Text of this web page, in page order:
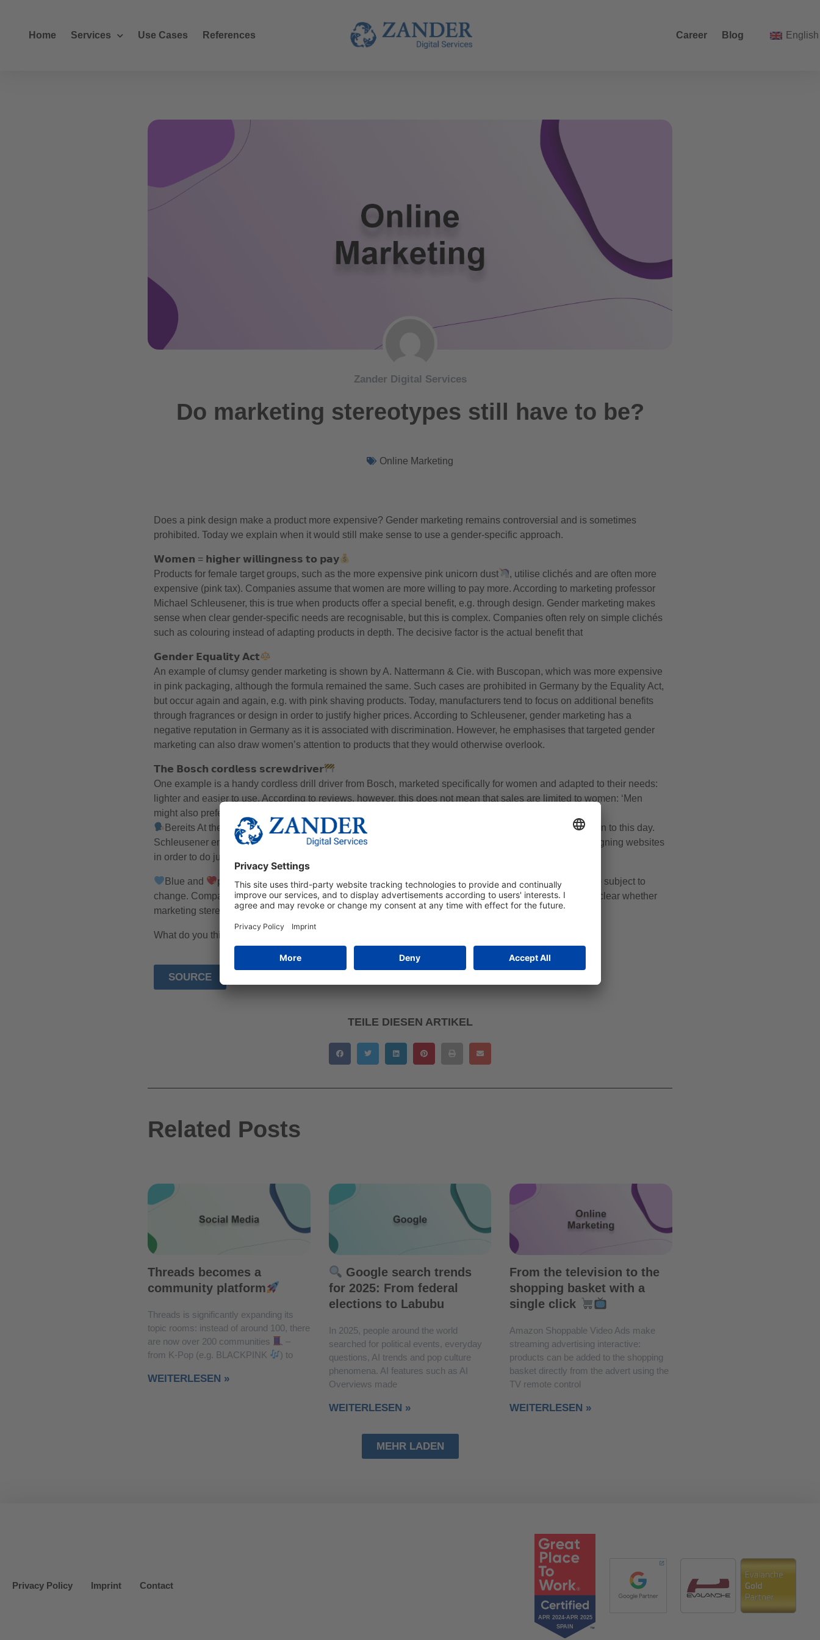
Home Services Use Cases References Career Blog English
Zander Digital Services
Do marketing stereotypes still have to be?
Online Marketing
Does a pink design make a product more expensive? Gender marketing remains controversial and is sometimes
prohibited. Today we explain when it would still make sense to use a gender-specific approach.
𝗪𝗼𝗺𝗲𝗻 = 𝗵𝗶𝗴𝗵𝗲𝗿 𝘄𝗶𝗹𝗹𝗶𝗻𝗴𝗻𝗲𝘀𝘀 𝘁𝗼 𝗽𝗮𝘆
Products for female target groups, such as the more expensive pink unicorn dust
, utilise clichés and are often more
expensive (pink tax). Companies assume that women are more willing to pay more. According to marketing professor
Michael Schleusener, this is true when products offer a special benefit, e.g. through design. Gender marketing makes
sense when clear gender-specific needs are recognisable, but this is complex. Companies often rely on simple clichés
such as colouring instead of adapting products in depth. The decisive factor is the actual benefit that
𝗚𝗲𝗻𝗱𝗲𝗿 𝗘𝗾𝘂𝗮𝗹𝗶𝘁𝘆 𝗔𝗰𝘁
An example of clumsy gender marketing is shown by A. Nattermann & Cie. with Buscopan, which was more expensive
in pink packaging, although the formula remained the same. Such cases are prohibited in Germany by the Equality Act,
but occur again and again, e.g. with pink shaving products. Today, manufacturers tend to focus on additional benefits
through fragrances or design in order to justify higher prices. According to Schleusener, gender marketing has a
negative reputation in Germany as it is associated with discrimination. However, he emphasises that targeted gender
marketing can also draw women’s attention to products that they would otherwise overlook.
𝗧𝗵𝗲 𝗕𝗼𝘀𝗰𝗵 𝗰𝗼𝗿𝗱𝗹𝗲𝘀𝘀 𝘀𝗰𝗿𝗲𝘄𝗱𝗿𝗶𝘃𝗲𝗿
One example is a handy cordless drill driver from Bosch, marketed specifically for women and adapted to their needs:
lighter and easier to use. According to reviews, however, this does not mean that sales are limited to women: ‘Men
might also prefer a lighter drill driver.’
Bereits At the beginning of the century, Bosch’s gender marketing triggered a debate that remains open to this day.
Schleusener emphasises that different online search behaviour should be taken into account when designing websites
in order to do justice to both genders.
Blue and
pink marketing will not last, as such colour categorisations are social phenomena and are subject to
change. Companies only use clichés as long as they are widespread. According to Schleusener, it is unclear whether
marketing stereotypes are reinforced or merely reflected, and ultimately adapt to social changes.
What do you think about marketing stereotypes? Let us know in the comments below!
SOURCE
TEILE DIESEN ARTIKEL
Related Posts
Threads becomes a
community platform
Threads is significantly expanding its
topic rooms: instead of around 100, there
are now over 200 communities
–
from K-Pop (e.g. BLACKPINK
) to
WEITERLESEN »
Google search trends
for 2025: From federal
elections to Labubu
In 2025, people around the world
searched for political events, everyday
questions, AI trends and pop culture
phenomena. AI features such as AI
Overviews made
WEITERLESEN »
From the television to the
shopping basket with a
single click
Amazon Shoppable Video Ads make
streaming advertising interactive:
products can be added to the shopping
basket directly from the advert using the
TV remote control
WEITERLESEN »
MEHR LADEN
Privacy Policy Imprint Contact